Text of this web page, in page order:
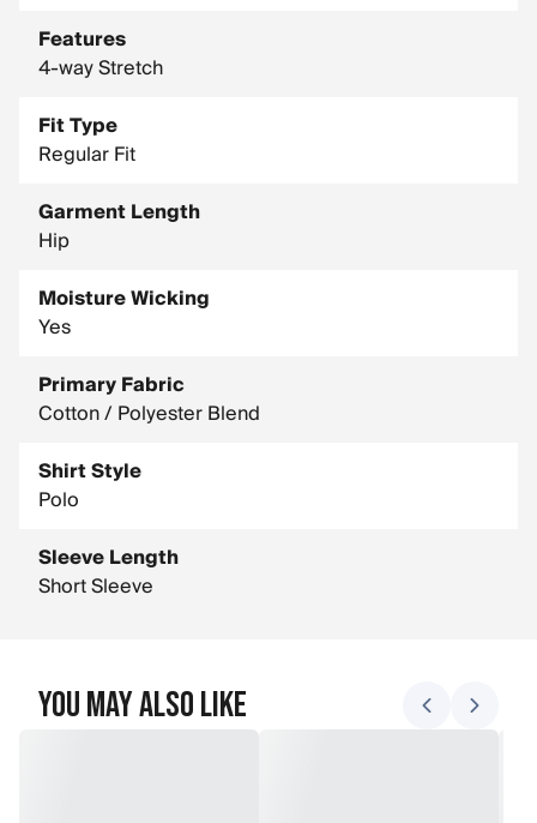
Features
4-way Stretch
Fit Type
Regular Fit
Garment Length
Hip
Moisture Wicking
Yes
Primary Fabric
Cotton / Polyester Blend
Shirt Style
Polo
Sleeve Length
Short Sleeve
You May Also Like